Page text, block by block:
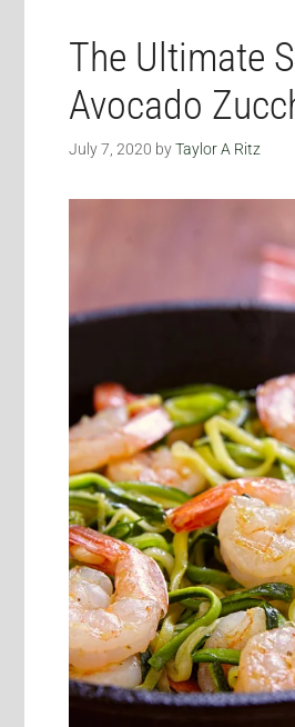
The Ultimate
Avocado
July 7, 2020 byTaylor A Ritz